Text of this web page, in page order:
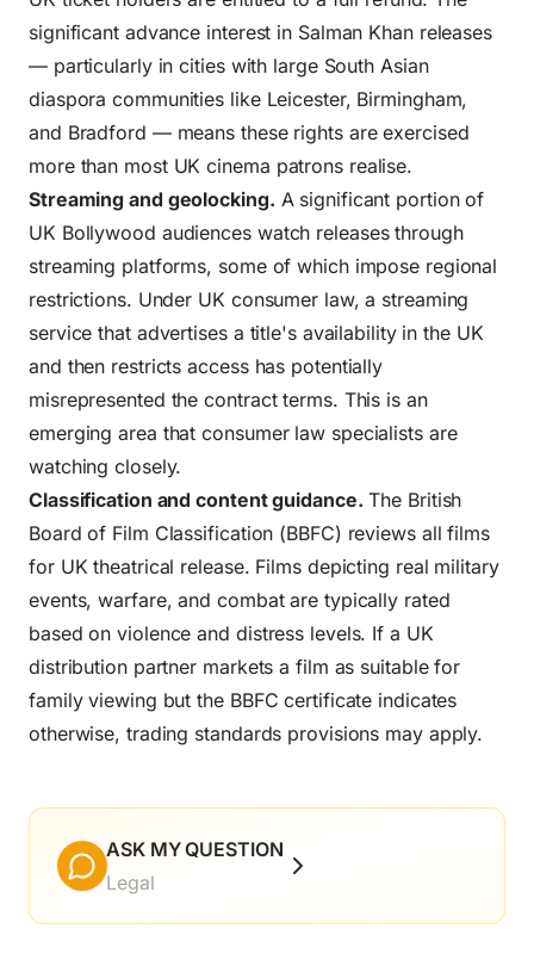
significant advance interest in Salman Khan releases
— particularly in cities with large South Asian
diaspora communities like Leicester, Birmingham,
and Bradford — means these rights are exercised
more than most UK cinema patrons realise.
Streaming and geolocking. A significant portion of
UK Bollywood audienceswatch releases through
streaming platforms, some of which impose regional
restrictions. Under UK consumer law, a streaming
service that advertises a title's availability in the UK
and then restricts access has potentially
misrepresented the contract terms. This is an
emerging area that consumer law specialists are
watching closely.
Classification and content guidance. The British
Board of Film Classification (BBFC) reviews all films
for UK theatrical release. Films depicting real military
events, warfare, and combat are typically rated
based on violence and distress levels. If a UK
distribution partner markets a film as suitable for
family viewing but the BBFC certificate indicates
otherwise, trading standards provisions may apply.
ASK MY QUESTION
Legal